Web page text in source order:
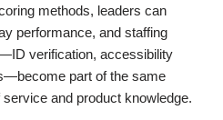
methods, leaders can
performance, and staffing
verification, accessibility
part of the same
and product knowledge.